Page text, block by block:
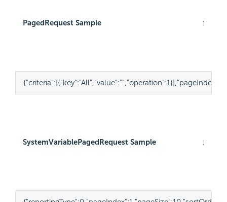
PagedRequest Sample :
{"criteria":[{"key":"All","value":"","operation":1}],"pageIndex"
SystemVariablePagedRequest Sample :